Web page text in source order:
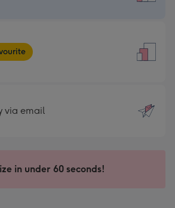
via email
in under 60 seconds!